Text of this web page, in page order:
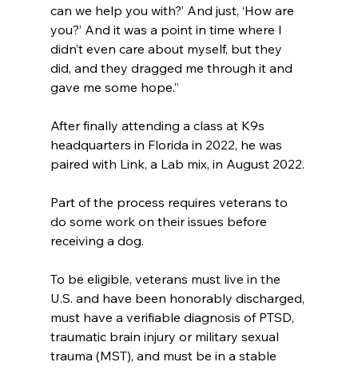
can we help you with?’ And just, ‘How are
you?’ And it was a point in time where I
didn’t even care about myself, but they
did, and they dragged me through it and
gave me some hope.”
After finally attending a class at K9s
headquarters in Florida in 2022, he was
paired with Link, a Lab mix, in August 2022.
Part of the process requires veterans to
do some work on their issues before
receiving a dog.
To be eligible, veterans must live in the
U.S. and have been honorably discharged,
must have a verifiable diagnosis of PTSD,
traumatic brain injury or military sexual
trauma (MST), and must be in a stable